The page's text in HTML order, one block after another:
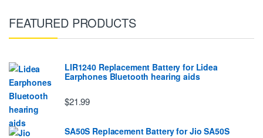
FEATURED PRODUCTS
LIR1240 Replacement Battery for Lidea
Earphones Bluetooth hearing aids
$21.99
SA50S Replacement Battery for Jio SA50S